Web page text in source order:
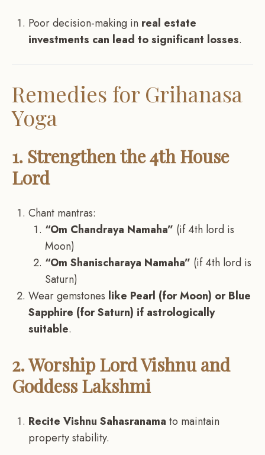
Poor decision-making in real estate
investments can lead to significant losses.
Remedies for Grihanasa
Yoga
1. Strengthen the 4th House
Lord
Chant mantras:
“Om Chandraya Namaha” (if 4th lord is
Moon)
“Om Shanischaraya Namaha” (if 4th lord is
Saturn)
Wear gemstones like Pearl (for Moon) or Blue
Sapphire (for Saturn) if astrologically
suitable.
2. Worship Lord Vishnu and
Goddess Lakshmi
Recite Vishnu Sahasranama to maintain
property stability.